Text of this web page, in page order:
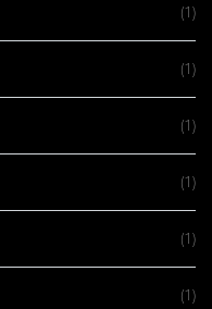
(1)
(1)
(1)
(1)
(1)
(1)